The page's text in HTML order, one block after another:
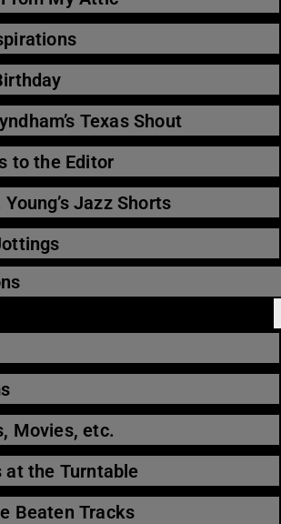
Texas Shout
to the Editor
Young’s Jazz Shorts
Movies, etc.
at the Turntable
Beaten Tracks